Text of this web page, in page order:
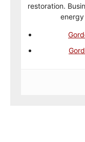
restoration.